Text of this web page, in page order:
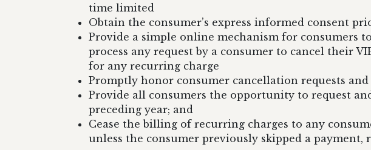
time limited
Obtain the consumer’s express informed consent
Provide a simple online mechanism for consumers
process any request by a consumer to cancel their
for any recurring charge
Promptly honor consumer cancellation requests
Provide all consumers the opportunity to request
preceding year; and
Cease the billing of recurring charges to any
unless the consumer previously skipped a